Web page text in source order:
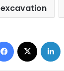
excavation
Facebook